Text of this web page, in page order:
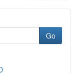
Go